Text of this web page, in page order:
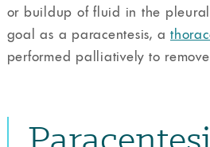
or buildup of fluid in the pleural
goal as a paracentesis, a
performed palliatively to